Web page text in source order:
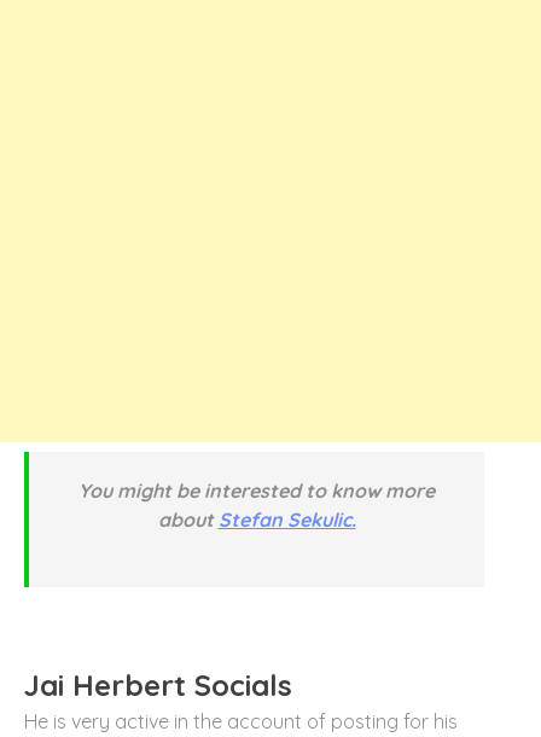
You might be interested to know more
about Stefan Sekulic.
Jai Herbert Socials
He is very active in the account of posting for his